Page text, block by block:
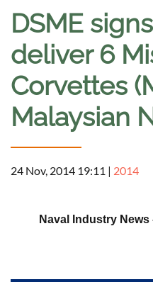
DSME
deliver 6
Corvettes
Malaysian
24 Nov, 2014 19:11 | 2014
Naval Industry